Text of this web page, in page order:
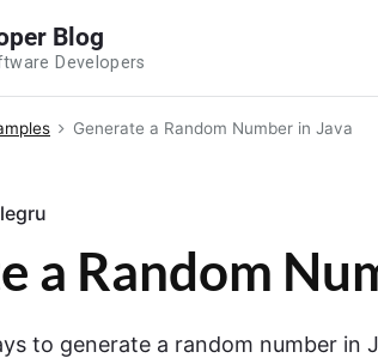
Blog
Developers
Generate a Random Number in Java
a Random
to generate a random number in